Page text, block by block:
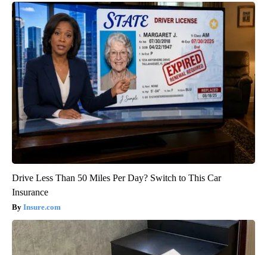
Drive Less Than 50 Miles Per Day? Switch to This Car
Insurance
Insure.com